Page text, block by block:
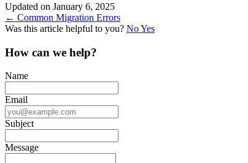
Updated on January 6, 2025
Doc
navigation
← Common Migration Errors
Was this article helpful to you? NoYes
How can we help?
Name
Email
Subject
Message